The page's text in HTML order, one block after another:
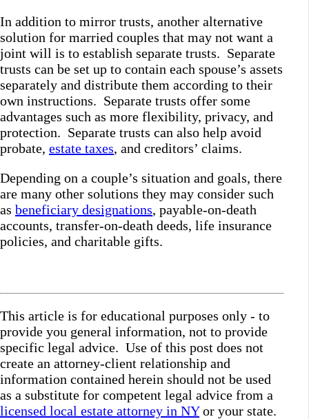
In addition to mirror trusts, another alternative
solution for married couples that may not want a
joint will is to establish separate trusts. Separate
trusts can be set up to contain each spouse’s assets
separately and distribute them according to their
own instructions. Separate trusts offer some
advantages such as more flexibility, privacy, and
protection. Separate trusts can also help avoid
probate, estate taxes, and creditors’ claims.
Depending on a couple’s situation and goals, there
are many other solutions they may consider such
as beneficiary designations, payable-on-death
accounts, transfer-on-death deeds, life insurance
policies, and charitable gifts.
This article is for educational purposes only - to
provide you general information, not to provide
specific legal advice. Use of this post does not
create an attorney-client relationship and
information contained herein should not be used
as a substitute for competent legal advice from a
licensed local estate attorney in NYor your state.